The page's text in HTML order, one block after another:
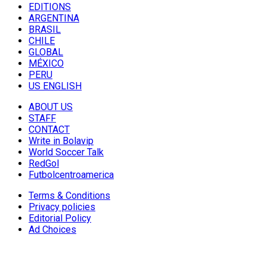
EDITIONS
ARGENTINA
BRASIL
CHILE
GLOBAL
MÉXICO
PERU
US ENGLISH
ABOUT US
STAFF
CONTACT
Write in Bolavip
World Soccer Talk
RedGol
Futbolcentroamerica
Terms & Conditions
Privacy policies
Editorial Policy
Ad Choices